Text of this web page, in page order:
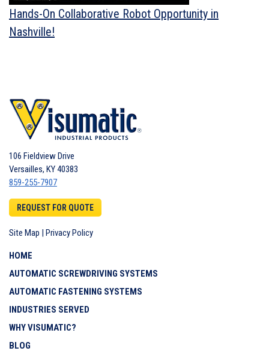
Hands-On Collaborative Robot Opportunity in
Nashville!
106 Fieldview Drive
Versailles, KY40383
859-255-7907
REQUEST FOR QUOTE
Site Map | Privacy Policy
HOME
AUTOMATIC SCREWDRIVING SYSTEMS
AUTOMATIC FASTENING SYSTEMS
INDUSTRIES SERVED
WHY VISUMATIC?
BLOG